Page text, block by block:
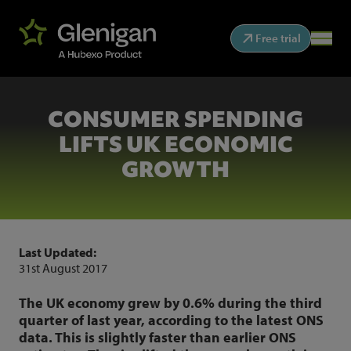
Free trial
CONSUMER SPENDING
LIFTS UK ECONOMIC
GROWTH
Last Updated:
31st August 2017
The UK economy grew by 0.6% during the third
quarter of last year, according to the latest ONS
data. This is slightly faster than earlier ONS